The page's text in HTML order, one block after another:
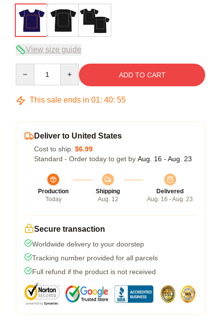
View size guide
ADD TO CART
This sale ends in 01: 40: 54
Deliver to United States
Cost to ship: $6.99
Standard - Order today to get by Aug. 16 - Aug. 23
Production
Today
Shipping
Aug. 12
Delivered
Aug. 16 - Aug. 23
Secure transaction
Worldwide delivery to your doorstep
Tracking number provided for all parcels
Full refund if the product is not received